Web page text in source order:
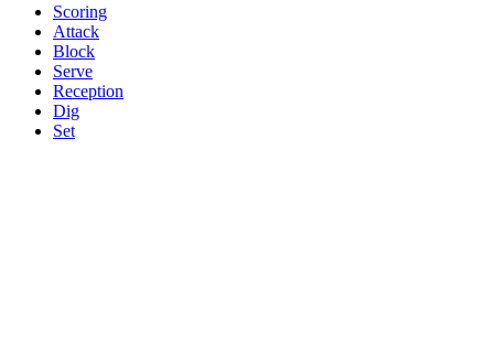
Scoring
Attack
Block
Serve
Reception
Dig
Set